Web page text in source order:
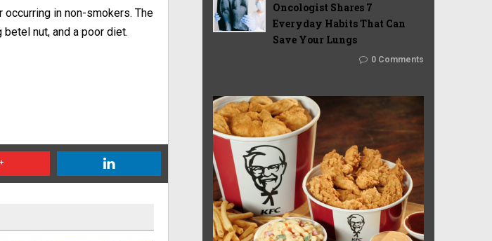
occurring in non-smokers. The
nut, and a poor diet.
Oncologist Shares 7
Everyday Habits That Can
Save Your Lungs
0 Comments